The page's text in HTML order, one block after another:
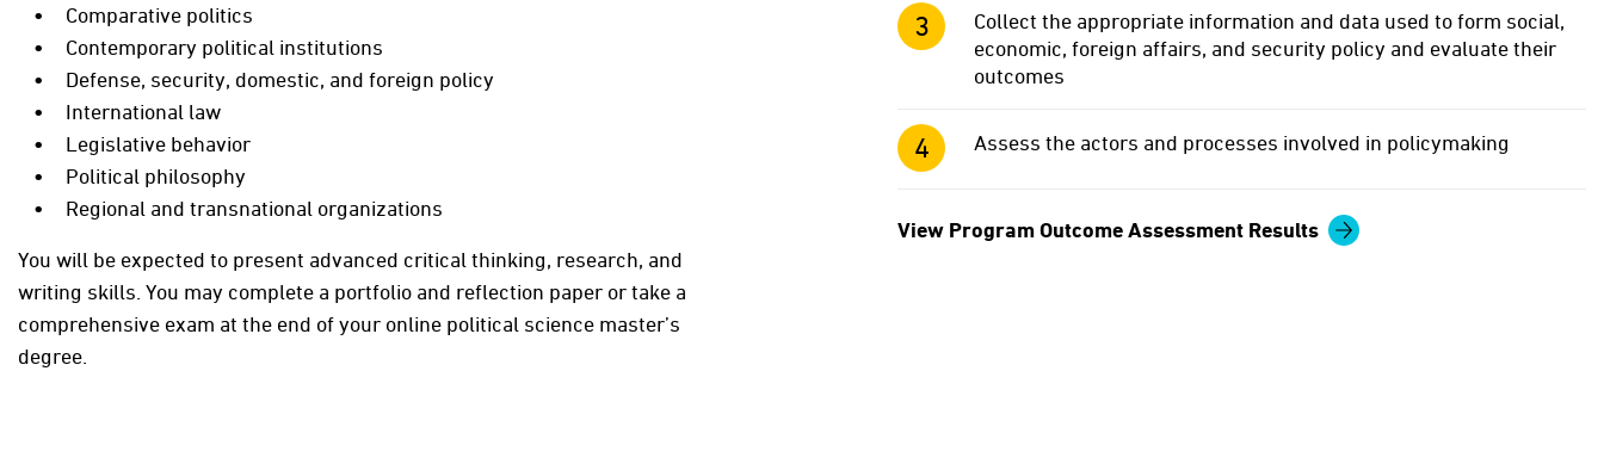
Comparative politics
Contemporary political institutions
Defense, security, domestic, and foreign policy
International law
Legislative behavior
Political philosophy
Regional and transnational organizations
You will be expected to present advanced critical thinking, research, and
writing skills. You may complete a portfolio and reflection paper or take a
comprehensive exam at the end of your online political science master’s
degree.
Collect the appropriate information and data used to form social,
economic, foreign affairs, and security policy and evaluate their
outcomes
Assess the actors and processes involved in policymaking
View Program Outcome Assessment Results